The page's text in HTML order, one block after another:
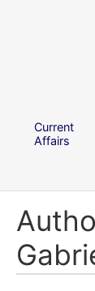
Current
Affairs